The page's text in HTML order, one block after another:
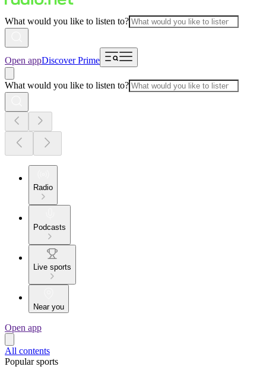
What would you like to listen to?
Open appDiscover Prime
What would you like to listen to?
Radio
Podcasts
Live sports
Near you
Open app
All contents
Popular sports